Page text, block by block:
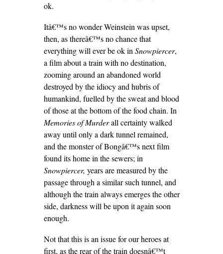
ok.
Itâ€™s no wonder Weinstein was upset,
then, as thereâ€™s no chance that
everything will ever be ok in Snowpiercer,
a film about a train with no destination,
zooming around an abandoned world
destroyed by the idiocy and hubris of
humankind, fuelled by the sweat and blood
of those at the bottom of the food chain. In
Memories of Murderall certainty walked
away until only a dark tunnel remained,
and the monster of Bongâ€™s next film
found its home in the sewers; in
Snowpiercer, years are measured by the
passage through a similar such tunnel, and
although the train always emerges the other
side, darkness will be upon it again soon
enough.
Not that this is an issue for our heroes at
first, as the rear of the train doesnâ€™t